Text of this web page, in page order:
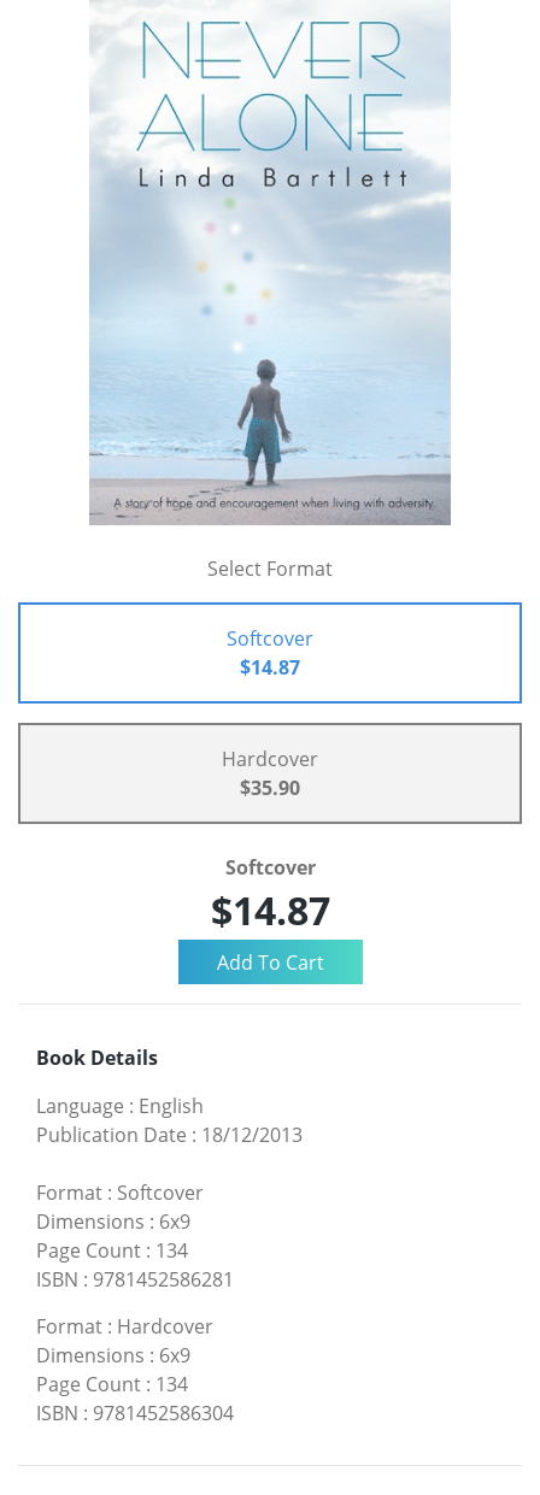
Select Format
Softcover
$14.87
Hardcover
$35.90
Softcover
$14.87
Book Details
Language : English
Publication Date : 18/12/2013
Format : Softcover
Dimensions : 6x9
Page Count : 134
ISBN : 9781452586281
Format : Hardcover
Dimensions : 6x9
Page Count : 134
ISBN : 9781452586304